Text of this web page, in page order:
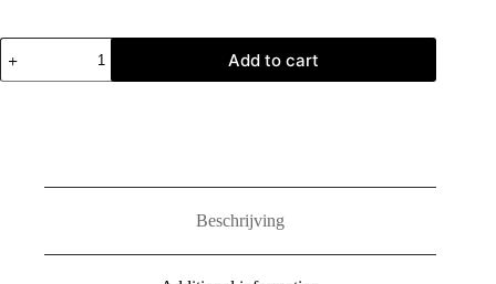
Tadao
Ando:
Light
Add to cart
Beschrijving